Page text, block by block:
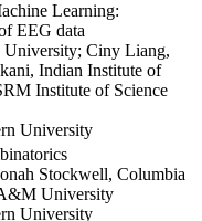
Learning:
EEG data
University; Ciny Liang,
Indian Institute of
Institute of Science
University
Stockwell, Columbia
University
University